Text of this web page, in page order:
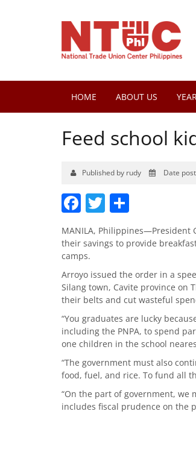
HOME ABOUT US
Feed school
Published by rudy Date
Facebook
Twitter
MANILA, Philippines—President
their savings to provide
camps.
Arroyo issued the order in a
Silang town, Cavite province on
their belts and cut wasteful
“You graduates are lucky
including the PNPA, to spend
one children in the school
“The government must also
food, fuel, and rice. To fund all
“On the part of government,
includes fiscal prudence on the